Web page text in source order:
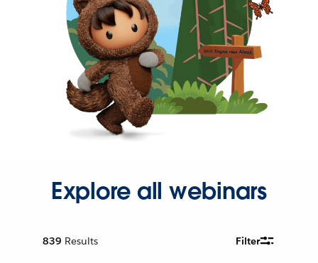
Explore all webinars
839 Results Filter